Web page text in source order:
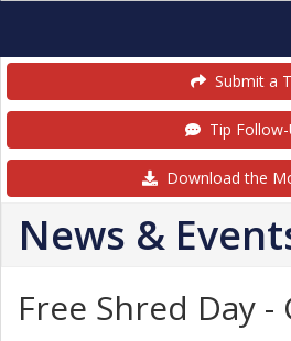
Submit a
Tip
Download the
News &
Free Shred Day -